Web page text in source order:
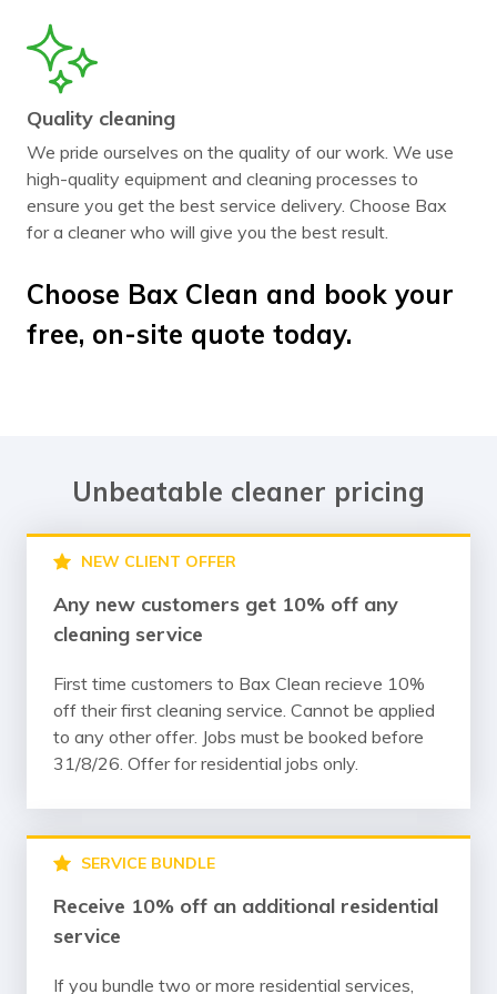
Quality cleaning
We pride ourselves on the quality of our work. We use
high-quality equipment and cleaning processes to
ensure you get the best service delivery. Choose Bax
for a cleaner who will give you the best result.
Choose Bax Clean and book your
free, on-site quote today.
Unbeatable cleaner pricing
NEW CLIENT OFFER
Any new customers get 10% off any
cleaning service
First time customers to Bax Clean recieve 10%
off their first cleaning service. Cannot be applied
to any other offer. Jobs must be booked before
31/8/26. Offer for residential jobs only.
SERVICE BUNDLE
Receive 10% off an additional residential
service
If you bundle two or more residential services,